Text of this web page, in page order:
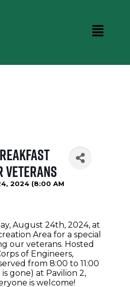
Veterans
2024 (8:00 AM
August 24th, 2024, at
Area for a special
our veterans. Hosted
of Engineers,
from 8:00 to 11:00
gone) at Pavilion 2,
is welcome!